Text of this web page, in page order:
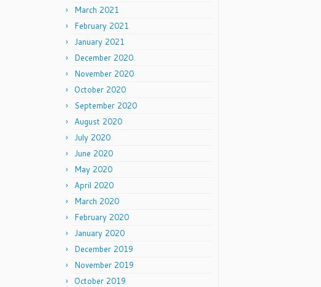
March 2021
February 2021
January 2021
December 2020
November 2020
October 2020
September 2020
August 2020
July 2020
June 2020
May 2020
April 2020
March 2020
February 2020
January 2020
December 2019
November 2019
October 2019